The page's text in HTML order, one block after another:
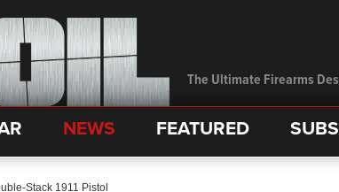
The Ultimate Firearms
NEWS FEATURED
Stack 1911 Pistol